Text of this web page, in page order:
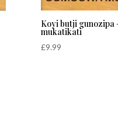
Koyi butji gunozipa
mukatikati
£9.99